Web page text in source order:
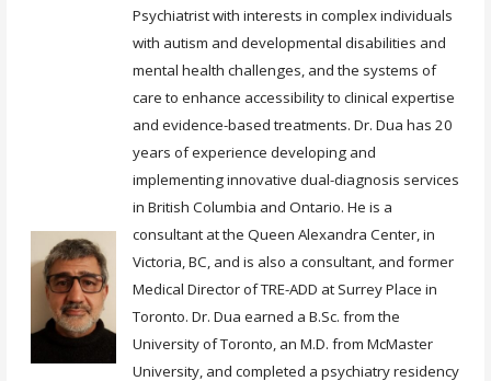
Psychiatrist with interests in complex individuals
with autism and developmental disabilities and
mental health challenges, and the systems of
care to enhance accessibility to clinical expertise
and evidence-based treatments. Dr. Dua has 20
years of experience developing and
implementing innovative dual-diagnosis services
in British Columbia and Ontario. He is a
consultant at the Queen Alexandra Center, in
Victoria, BC, and is also a consultant, and former
Medical Director of TRE-ADD at Surrey Place in
Toronto. Dr. Dua earned a B.Sc. from the
University of Toronto, an M.D. from McMaster
University, and completed a psychiatry residency